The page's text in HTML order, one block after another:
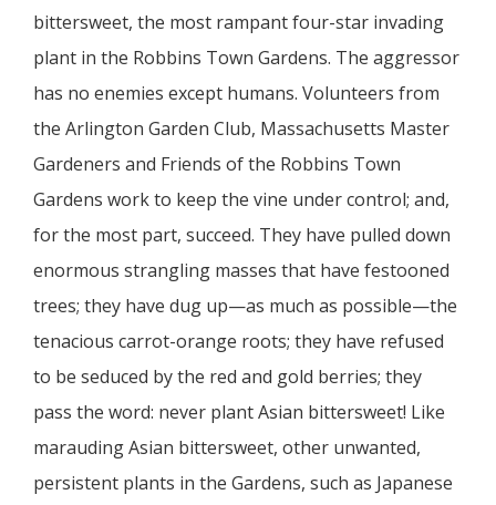
bittersweet, the most rampant four-star invading
plant in the Robbins Town Gardens. The aggressor
has no enemies except humans. Volunteers from
the Arlington Garden Club, Massachusetts Master
Gardeners and Friends of the Robbins Town
Gardens work to keep the vine under control; and,
for the most part, succeed. They have pulled down
enormous strangling masses that have festooned
trees; they have dug up—as much as possible—the
tenacious carrot-orange roots; they have refused
to be seduced by the red and gold berries; they
pass the word: never plant Asian bittersweet! Like
marauding Asian bittersweet, other unwanted,
persistent plants in the Gardens, such as Japanese